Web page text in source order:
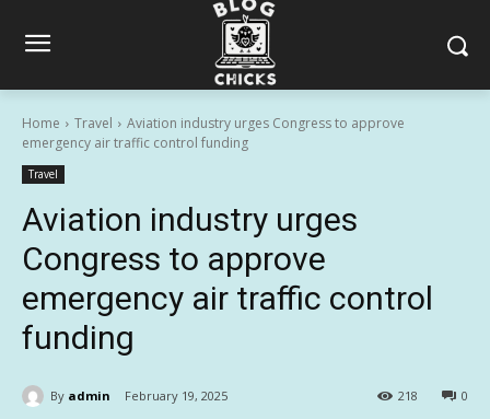
Home Travel
Aviation industry urges Congress to approve
emergency air traffic control funding
Travel
Aviation industry urges
Congress to approve
emergency air traffic control
funding
By admin February 19, 2025 0
218